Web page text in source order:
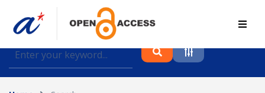
Find journal articles, conference proceedings and
datasets deposited in A*OAR